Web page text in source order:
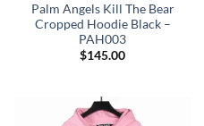
Palm Angels Kill The Bear
Cropped Hoodie Black –
PAH003
$145.00